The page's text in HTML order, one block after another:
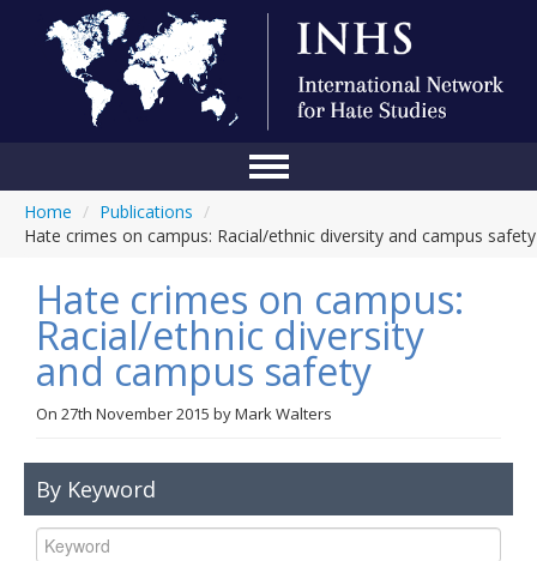
About Us
Blog
Anti-Hate Initiatives
Online Library
Home / Publications /
Hate crimes on campus: Racial/ethnic diversity and campus safety
Hate crimes on campus:
Racial/ethnic diversity
and campus safety
On 27th November 2015 byMark Walters
By Keyword